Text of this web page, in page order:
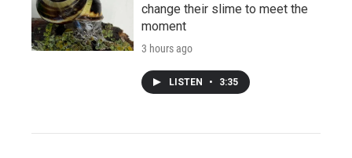
change their slime to meet the
moment
3 hours ago
LISTEN • 3:35